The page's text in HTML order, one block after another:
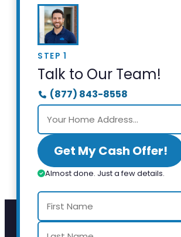
STEP 1
Talk to Our Team!
(877) 843-8558
Get My Cash Offer!
Almost done. Just a few details.